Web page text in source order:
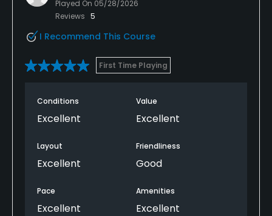
Played On 05/28/2026
Reviews 5
I Recommend This Course
First Time Playing
Conditions
Excellent
Value
Excellent
Layout
Excellent
Friendliness
Good
Pace
Excellent
Amenities
Excellent